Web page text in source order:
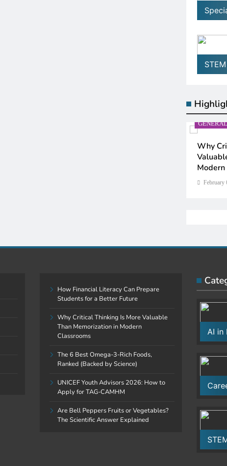
STEM
GENERAL
Why
Modern
February 6,
How Financial Literacy Can Prepare
Students for a Better Future
Why Critical Thinking Is More Valuable
Than Memorization in Modern
Classrooms
The 6 Best Omega-3-Rich Foods,
Ranked (Backed by Science)
UNICEF Youth Advisors 2026: How to
Apply for TAG-CAMHM
Are Bell Peppers Fruits or Vegetables?
The Scientific Answer Explained
AI in